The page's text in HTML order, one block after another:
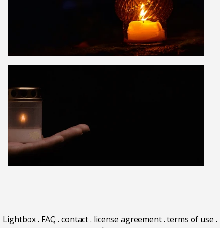
Lightbox. FAQ . contact. license agreement. terms of use .